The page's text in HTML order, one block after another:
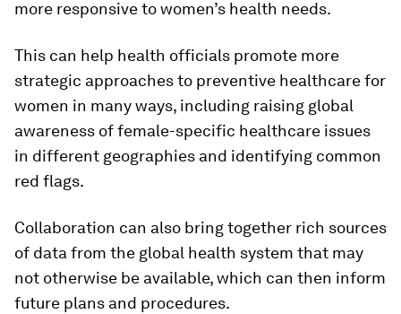
more responsive to women’s health needs.
This can help health officials promote more
strategic approaches to preventive healthcare for
women in many ways, including raising global
awareness of female-specific healthcare issues
in different geographies and identifying common
red flags.
Collaboration can also bring together rich sources
of data from the global health system that may
not otherwise be available, which can then inform
future plans and procedures.